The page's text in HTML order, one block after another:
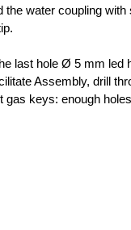
water coupling
last hole Ø 5 mm led
Assembly, drill
keys: enough